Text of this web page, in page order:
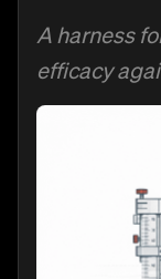
A harness
efficacy